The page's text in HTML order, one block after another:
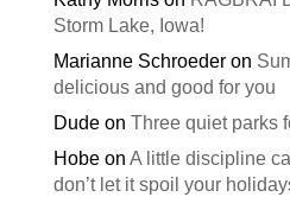
Storm Lake, Iowa!
Marianne Schroederon
delicious and good for you
Dudeon Three quiet parks
Hobeon A little discipline
don’t let it spoil your